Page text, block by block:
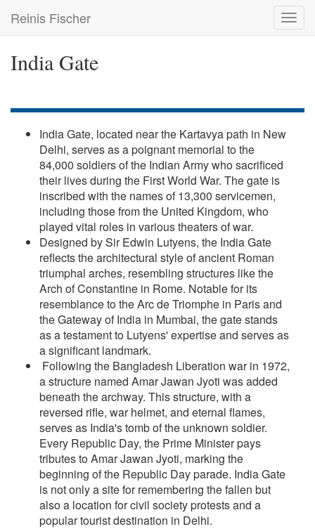
main
Reinis Fischer
India Gate
India Gate, located near the Kartavya path in New
Delhi, serves as a poignant memorial to the
84,000 soldiers of the Indian Army who sacrificed
their lives during the First World War. The gate is
inscribed with the names of 13,300 servicemen,
including those from the United Kingdom, who
played vital roles in various theaters of war.
Designed by Sir Edwin Lutyens, the India Gate
reflects the architectural style of ancient Roman
triumphal arches, resembling structures like the
Arch of Constantine in Rome. Notable for its
resemblance to the Arc de Triomphe in Paris and
the Gateway of India in Mumbai, the gate stands
as a testament to Lutyens' expertise and serves as
a significant landmark.
Following the Bangladesh Liberation war in 1972,
a structure named Amar Jawan Jyoti was added
beneath the archway. This structure, with a
reversed rifle, war helmet, and eternal flames,
serves as India's tomb of the unknown soldier.
Every Republic Day, the Prime Minister pays
tributes to Amar Jawan Jyoti, marking the
beginning of the Republic Day parade. India Gate
is not only a site for remembering the fallen but
also a location for civil society protests and a
popular tourist destination in Delhi.